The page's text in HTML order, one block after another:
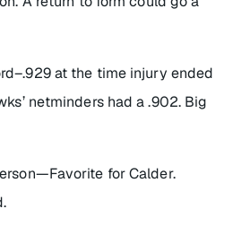
at the time injury ended
netminders had a .902. Big
for Calder.